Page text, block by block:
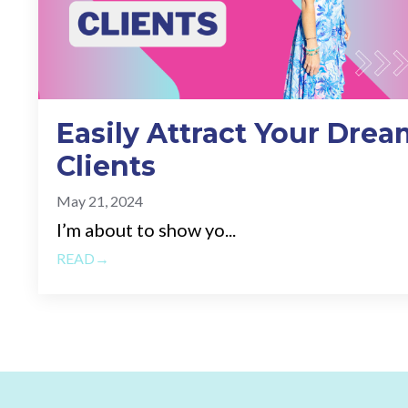
Easily Attract Your
Clients
May 21, 2024
I’m about to show yo...
READ→